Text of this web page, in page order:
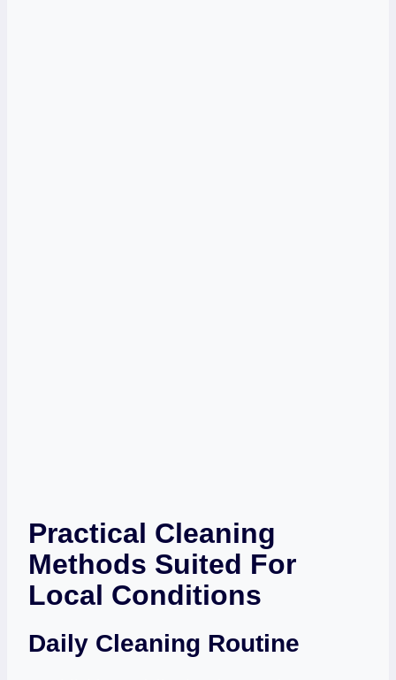
Practical Cleaning
Methods Suited For
Local Conditions
Daily Cleaning Routine